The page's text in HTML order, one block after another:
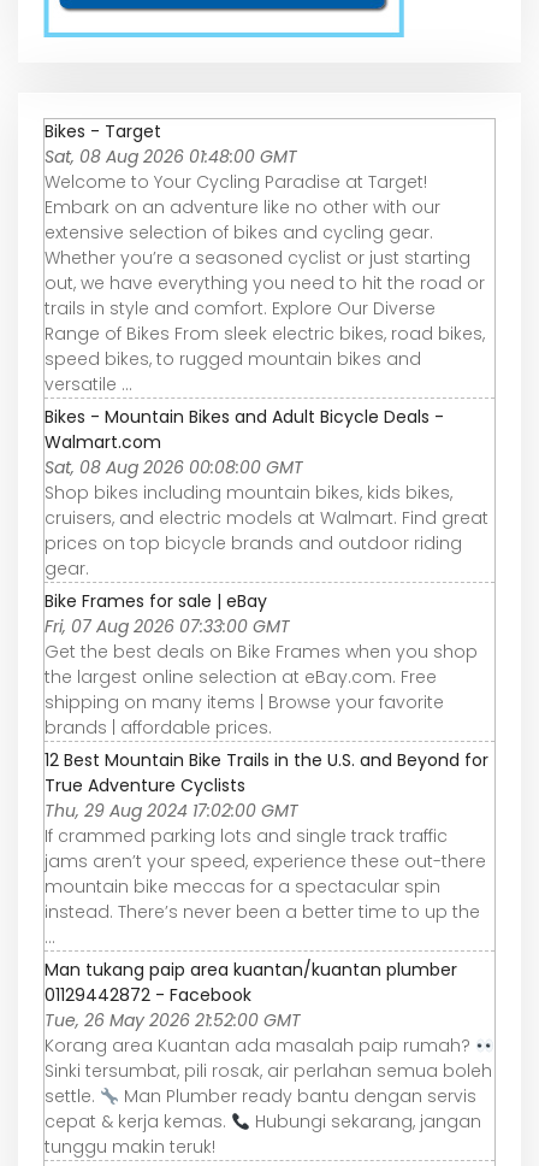
Bikes - Target
Sat, 08 Aug 2026 01:48:00 GMT
Welcome to Your Cycling Paradise at Target!
Embark on an adventure like no other with our
extensive selection of bikes and cycling gear.
Whether you’re a seasoned cyclist or just starting
out, we have everything you need to hit the road or
trails in style and comfort. Explore Our Diverse
Range of Bikes From sleek electric bikes, road bikes,
speed bikes, to rugged mountain bikes and
versatile ...
Bikes - Mountain Bikes and Adult Bicycle Deals -
Walmart.com
Sat, 08 Aug 2026 00:08:00 GMT
Shop bikes including mountain bikes, kids bikes,
cruisers, and electric models at Walmart. Find great
prices on top bicycle brands and outdoor riding
gear.
Bike Frames for sale | eBay
Fri, 07 Aug 2026 07:33:00 GMT
Get the best deals on Bike Frames when you shop
the largest online selection at eBay.com. Free
shipping on many items | Browse your favorite
brands | affordable prices.
12 Best Mountain Bike Trails in the U.S. and Beyond for
True Adventure Cyclists
Thu, 29 Aug 2024 17:02:00 GMT
If crammed parking lots and single track traffic
jams aren’t your speed, experience these out-there
mountain bike meccas for a spectacular spin
instead. There’s never been a better time to up the
...
Man tukang paip area kuantan/kuantan plumber
01129442872 - Facebook
Tue, 26 May 2026 21:52:00 GMT
Korang area Kuantan ada masalah paip rumah?
Sinki tersumbat, pili rosak, air perlahan semua boleh
settle.
Man Plumber ready bantu dengan servis
cepat & kerja kemas.
Hubungi sekarang, jangan
tunggu makin teruk!